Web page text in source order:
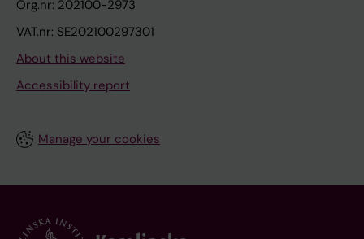
Org.nr: 202100-2973
VAT.nr: SE202100297301
About this website
Accessibility report
Manage your cookies